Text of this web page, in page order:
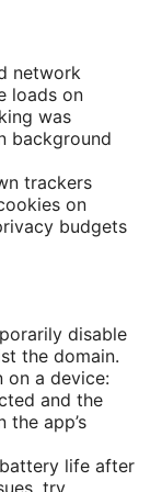
network
loads on
was
background
trackers
on
budgets
disable
the domain.
on a device:
and the
the app’s
life after